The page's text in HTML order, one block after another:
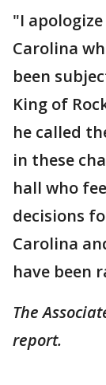
"I
Carolina
been
King of
he called
in these
hall who
decisions
Carolina
have been
The
report.